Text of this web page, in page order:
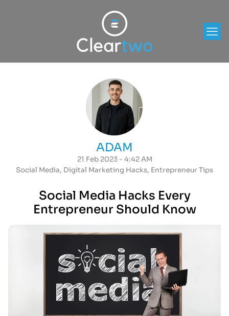
ADAM
21 Feb 2023 - 4:42 AM
Social Media, Digital Marketing Hacks, Entrepreneur Tips
Social Media Hacks Every
Entrepreneur Should Know